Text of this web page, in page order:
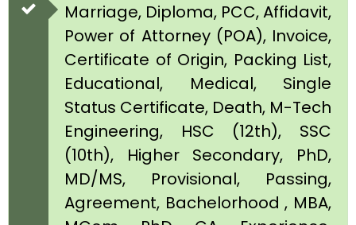
Marriage, Diploma, PCC, Affidavit,
Power of Attorney (POA), Invoice,
Certificate of Origin, Packing List,
Educational, Medical, Single
Status Certificate, Death, M-Tech
Engineering, HSC (12th), SSC
(10th), Higher Secondary, PhD,
MD/MS, Provisional, Passing,
Agreement, Bachelorhood , MBA,